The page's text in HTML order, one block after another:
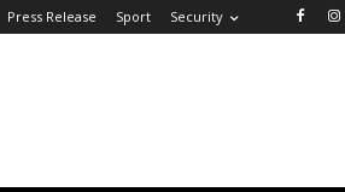
Press Release Sport Security